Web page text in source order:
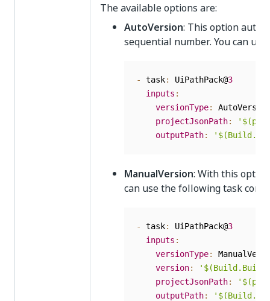
The available options are:
AutoVersion: This option
sequential number. You can
- task: UiPathPack@3
inputs :
versionType:
projectJsonPath:
outputPath:
ManualVersion: With this
can use the following task
- task: UiPathPack@3
inputs :
versionType:
version:
projectJsonPath:
outputPath: